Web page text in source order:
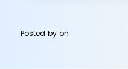
Posted byon